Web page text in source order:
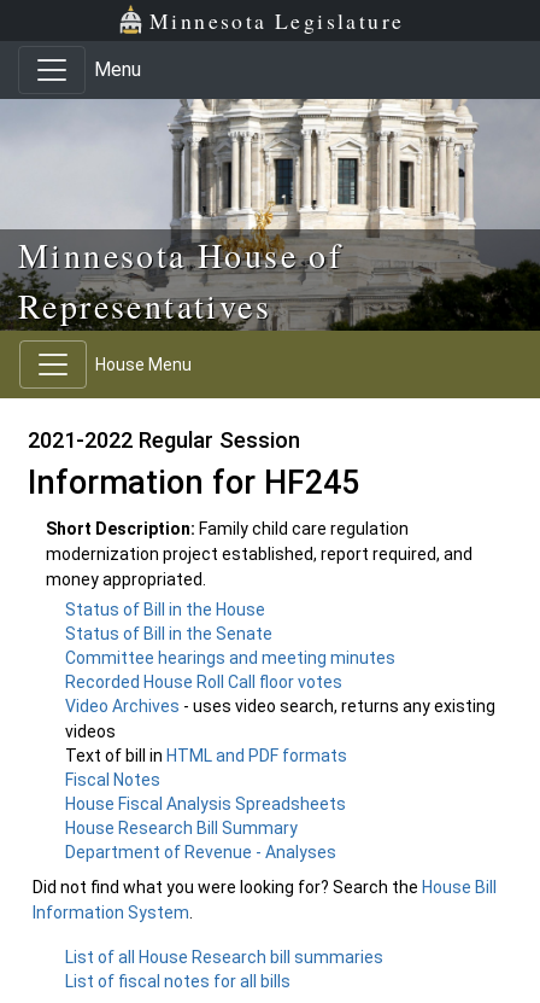
Skip to main content
Skip to office menu Minnesota Legislature
Menu
Minnesota House of
Representatives
House Menu
2021-2022 Regular Session
Information for HF245
Short Description: Family child care regulation
modernization project established, report required, and
money appropriated.
Status of Bill in the House
Status of Bill in the Senate
Committee hearings and meeting minutes
Recorded House Roll Call floor votes
Video Archives - uses video search, returns any existing
videos
Text of bill in HTML and PDF formats
Fiscal Notes
House Fiscal Analysis Spreadsheets
House Research Bill Summary
Department of Revenue - Analyses
Did not find what you were looking for? Search the House Bill
Information System
List of all House Research bill summaries
List of fiscal notes for all bills